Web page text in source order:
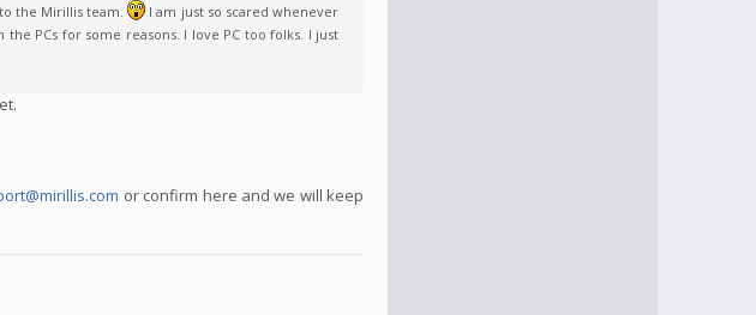
the Mirillis team.
I am just so scared whenever
PCs for some reasons. I love PC too folks. I just
or confirm here and we will keep